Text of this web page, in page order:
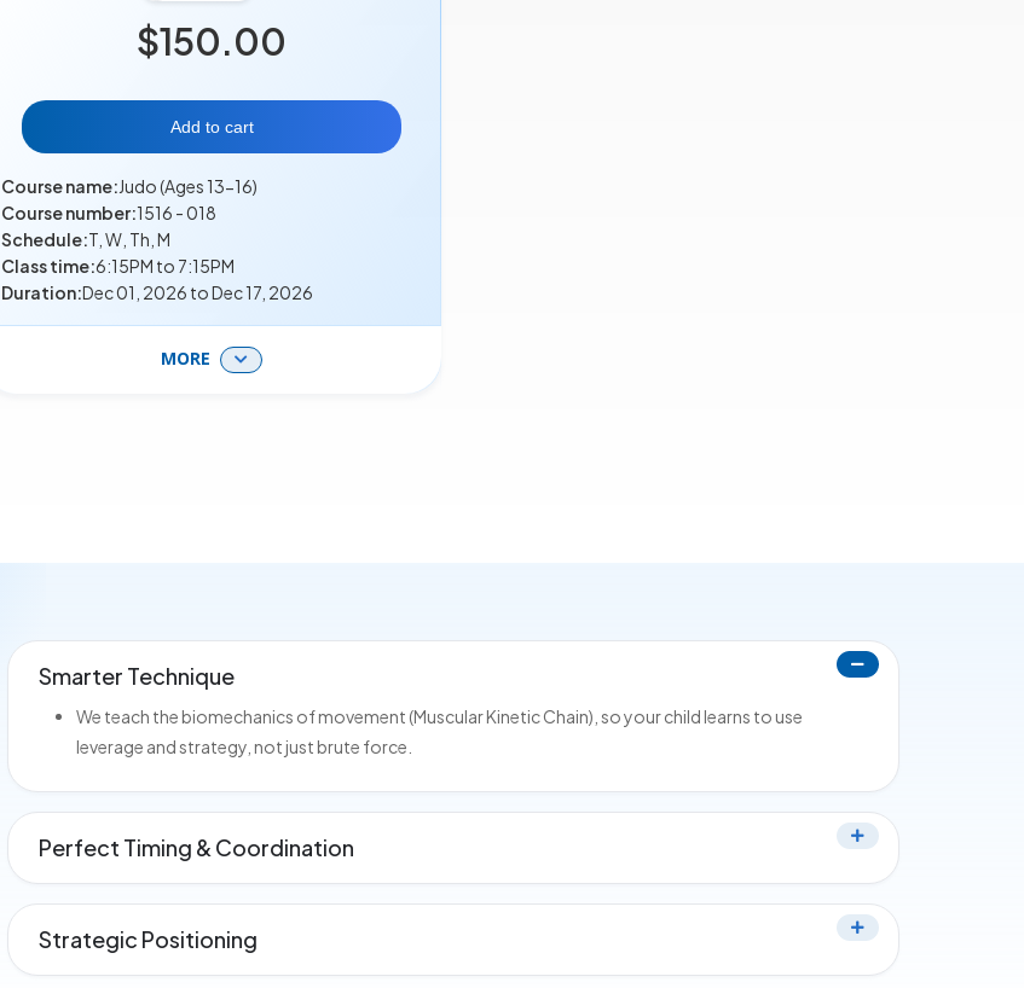
$150.00
Add to cart
Course name:Judo (Ages 13-16)
Course number:1516 - 018
Schedule:T, W, Th, M
Class time:6:15PM to 7:15PM
Duration:Dec 01, 2026 to Dec 17, 2026
MORE
Smarter Technique
We teach the biomechanics of movement (Muscular Kinetic Chain), so your child learns to use
leverage and strategy, not just brute force.
Perfect Timing & Coordination
Strategic Positioning